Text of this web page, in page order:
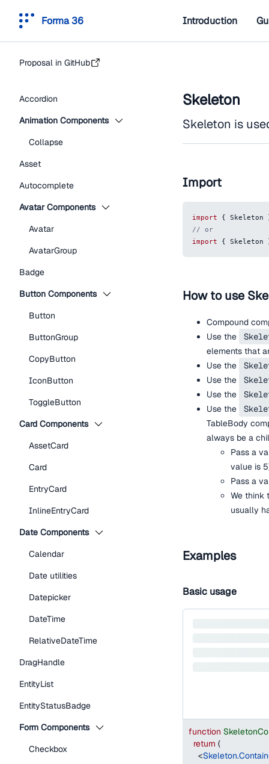
Forma 36 Introduction
Proposal in GitHub
Accordion
Animation Components
Collapse
Asset
Autocomplete
Avatar Components
Avatar
AvatarGroup
Badge
Button Components
Button
ButtonGroup
CopyButton
IconButton
ToggleButton
Card Components
AssetCard
Card
EntryCard
InlineEntryCard
Date Components
Calendar
Date utilities
Datepicker
DateTime
RelativeDateTime
DragHandle
EntityList
EntityStatusBadge
Form Components
Checkbox
Skeleton
Skeleton is
Import
import { Skeleton
// or
import
{ Skeleton
How to use
Compound
Use the
elements that
Use the
Use the
Use the
Use the
TableBody
always be a
Pass a
value is
Pass a
We think
usually
Examples
Basic usage
function
return (
<